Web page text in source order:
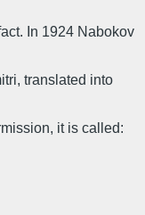
In 1924 Nabokov
translated into
it is called: